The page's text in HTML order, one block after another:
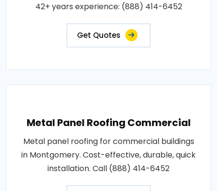
42+ years experience: (888) 414-6452
Get Quotes
Metal Panel Roofing Commercial
Metal panel roofing for commercial buildings
in Montgomery. Cost-effective, durable, quick
installation. Call (888) 414-6452